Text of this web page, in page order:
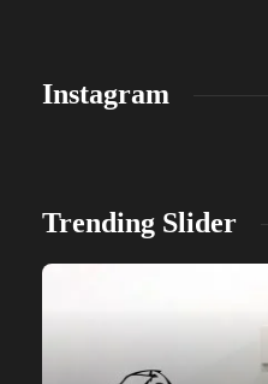
Instagram
Trending Slider